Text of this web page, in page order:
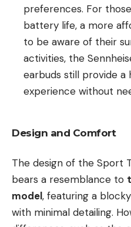
preferences. For
battery life, a more
to be aware of their
activities, the
earbuds still provide a
experience without
Design and Comfort
The design of the Sport
bears a resemblance to
model, featuring a
with minimal detailing.